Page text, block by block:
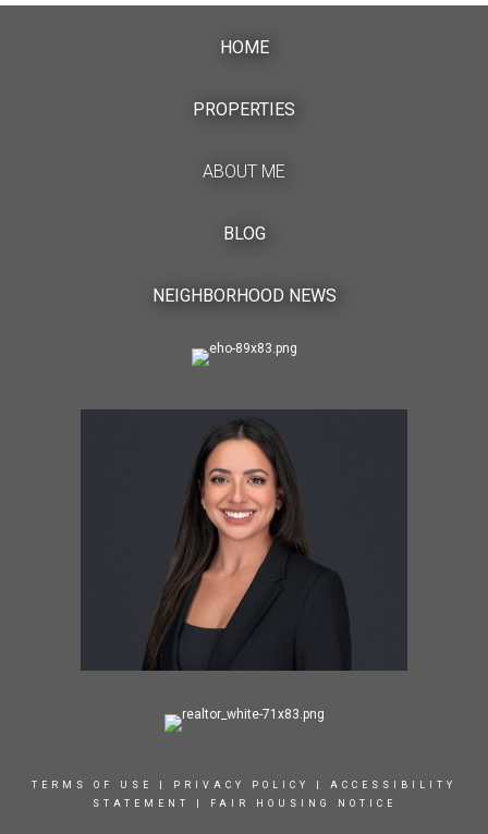
HOME
PROPERTIES
ABOUT ME
BLOG
NEIGHBORHOOD NEWS
TERMS OF USE PRIVACY POLICY
ACCESSIBILITY
STATEMENT
FAIR HOUSING NOTICE